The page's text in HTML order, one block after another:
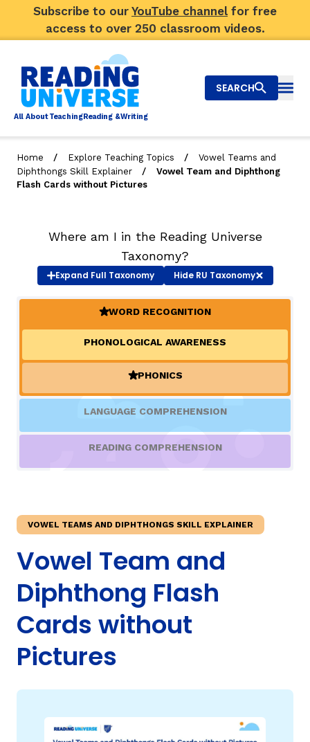
Subscribe to our YouTube channel for free
access to over 250 classroom videos.
All AboutTeachingReading &Writing
Big Picture
Video Library
Our Community
TAXONOMY
SIGN IN / REGISTER
SEARCH
Home / Explore Teaching Topics /
Vowel Teams and
Diphthongs Skill Explainer
/
Vowel Team and Diphthong
Flash Cards without Pictures
Where am I in the Reading Universe
Taxonomy?
Expand Full Taxonomy HideRU Taxonomy
(ACTIVE)
WORD RECOGNITION
PHONOLOGICAL AWARENESS
(ACTIVE)
PHONICS
LANGUAGE COMPREHENSION
READING COMPREHENSION
VOWEL TEAMS AND DIPHTHONGS SKILL EXPLAINER
Vowel Team and
Diphthong Flash
Cards without
Pictures